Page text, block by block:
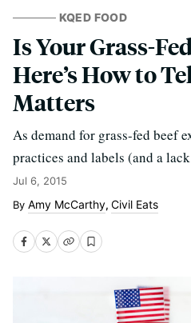
KQED FOOD
Is Your Grass-
Here’s How to
Matters
As demand for grass-fed beef
practices and labels (and a
Jul 6, 2015
Amy McCarthy, Civil Eats